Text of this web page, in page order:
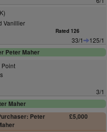
Vanillier
Rated 126
33/1
125/1
Peter Maher
Point
3/1
Maher
Peter
£5,000